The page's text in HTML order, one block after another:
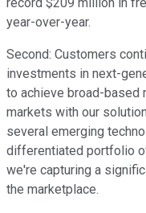
record $209 million in
year-over-year.
Second: Customers
investments in next-
to achieve broad-based
markets with our
several emerging
differentiated portfolio
we're capturing a
the marketplace.